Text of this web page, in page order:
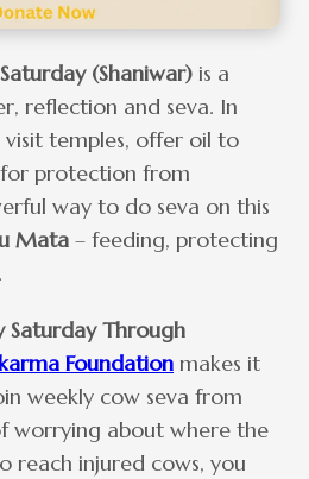
Saturday (Shaniwar) is a
reflection and seva. In
visit temples, offer oil to
for protection from
way to do seva on this
Mata – feeding, protecting
Saturday Through
Foundation makes it
weekly cow seva from
worrying about where the
reach injured cows, you